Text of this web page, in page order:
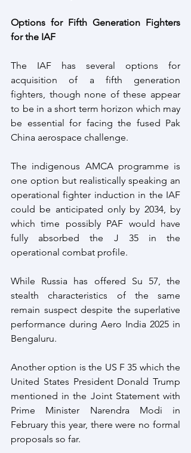
Options for Fifth Generation Fighters
for the IAF
The IAF has several options for
acquisition of a fifth generation
fighters, though none of these appear
to be in a short term horizon which may
be essential for facing the fused Pak
China aerospace challenge.
The indigenous AMCA programme is
one option but realistically speaking an
operational fighter induction in the IAF
could be anticipated only by 2034, by
which time possibly PAF would have
fully absorbed the J 35 in the
operational combat profile.
While Russia has offered Su 57, the
stealth characteristics of the same
remain suspect despite the superlative
performance during Aero India 2025 in
Bengaluru.
Another option is the US F 35 which the
United States President Donald Trump
mentioned in the Joint Statement with
Prime Minister Narendra Modi in
February this year, there were no formal
proposals so far.